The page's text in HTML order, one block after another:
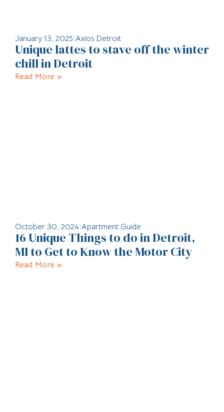
January 13, 2025|Axios Detroit
Unique lattes to stave off the winter
chill in Detroit
Read More »
October 30, 2024|Apartment Guide
16 Unique Things to do in Detroit,
MI to Get to Know the Motor City
Read More »